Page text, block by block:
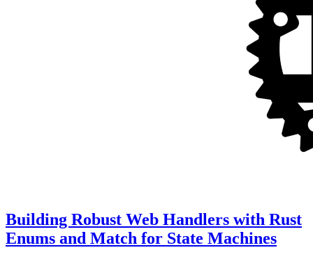
Building Robust Web Handlers with Rust
Enums and Match for State Machines